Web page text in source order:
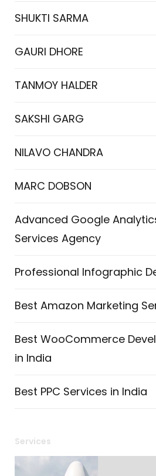
SHUKTI SARMA
GAURI DHORE
TANMOY HALDER
SAKSHI GARG
NILAVO CHANDRA
MARC DOBSON
Advanced Google
Services Agency
Professional Infographic
Best Amazon Marketing
Best WooCommerce
in India
Best PPC Services in India
Services